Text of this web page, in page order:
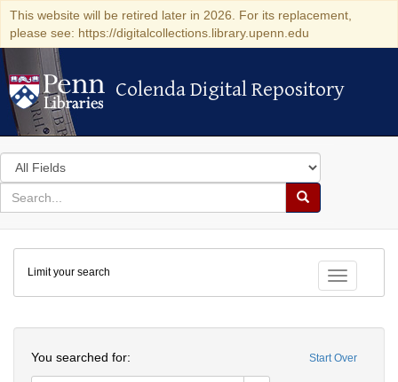
This website will be retired later in 2026. For its replacement,
please see: https://digitalcollections.library.upenn.edu
Colenda Digital Repository
Colenda Digital Repository
Search
in
for
search
Search
Colenda
Digital
Repository
Toggle
Limit your search
Start Over
You searched for: